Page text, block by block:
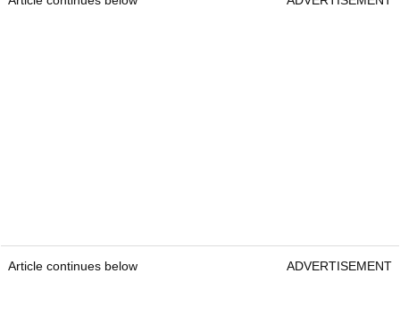
Article continues below ADVERTISEMENT